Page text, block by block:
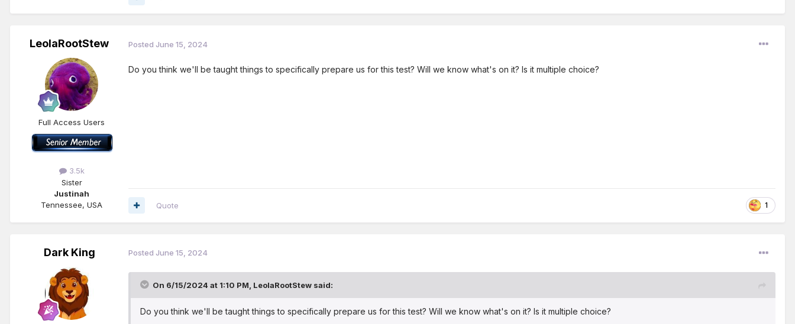
LeolaRootStew
Full Access Users
3.5k
Sister
Justinah
Tennessee, USA
Posted June 15, 2024
Do you think we'll be taught things to specifically prepare us for this test? Will we know what's on it? Is it multiple choice?
1
Quote
Dark King Posted June 15, 2024
On 6/15/2024 at 1:10 PM, LeolaRootStew said:
Do you think we'll be taught things to specifically prepare us for this test? Will we know what's on it? Is it multiple choice?